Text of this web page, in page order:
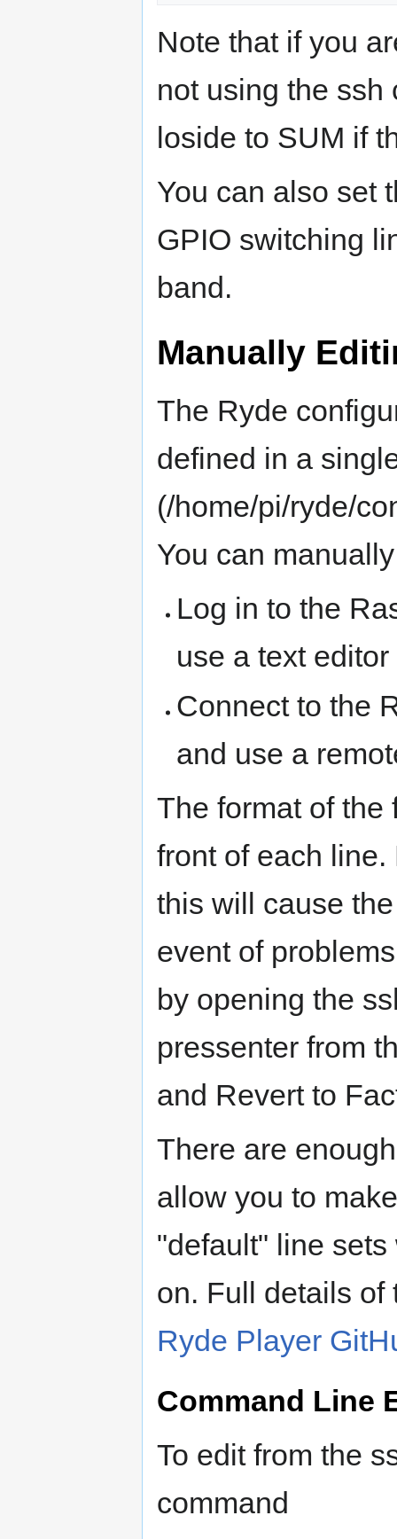
Note that if you
not using the ssh
loside to SUM if
You can also set
GPIO switching
band.
Manually
The Ryde
defined in a
(/home/pi/ryde/
You can
Log in to the
use a text editor
Connect to the
and use a
The format of the
front of each
this will cause
event of
by opening the
pressenter from
and Revert to
There are
allow you to
"default" line
on. Full details of
Ryde Player
Command Line
To edit from the
command